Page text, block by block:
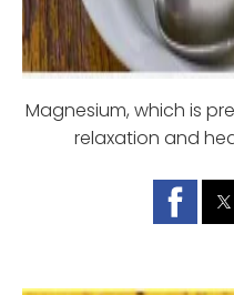
Magnesium, which is
relaxation and